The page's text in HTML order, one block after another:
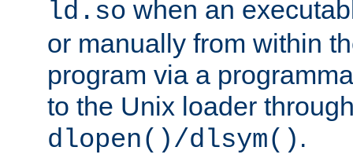
ld.so when an
or manually from within
program via a
to the Unix loader
dlopen()/dlsym() .